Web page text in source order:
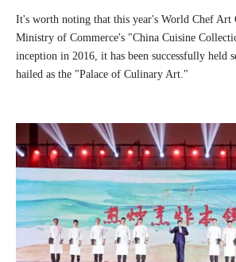
It's worth noting that this year's World Chef Art
Ministry of Commerce's "China Cuisine
inception in 2016, it has been successfully held
hailed as the "Palace of Culinary Art."